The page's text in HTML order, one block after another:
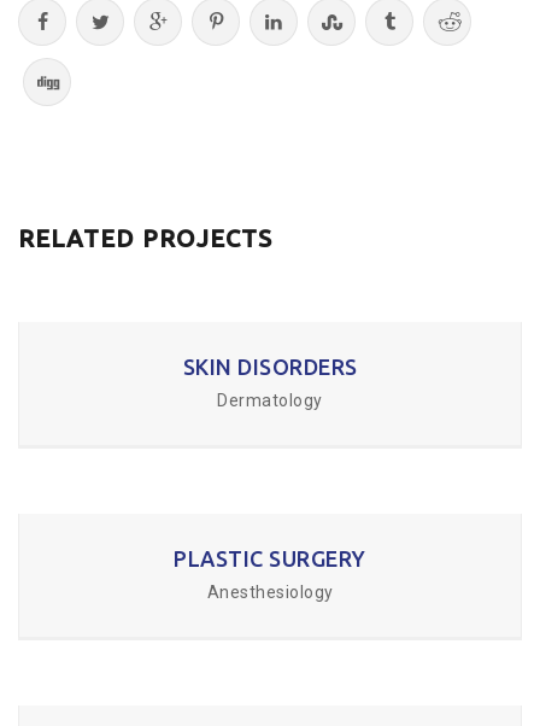
RELATED PROJECTS
SKIN DISORDERS
Dermatology
PLASTIC SURGERY
Anesthesiology